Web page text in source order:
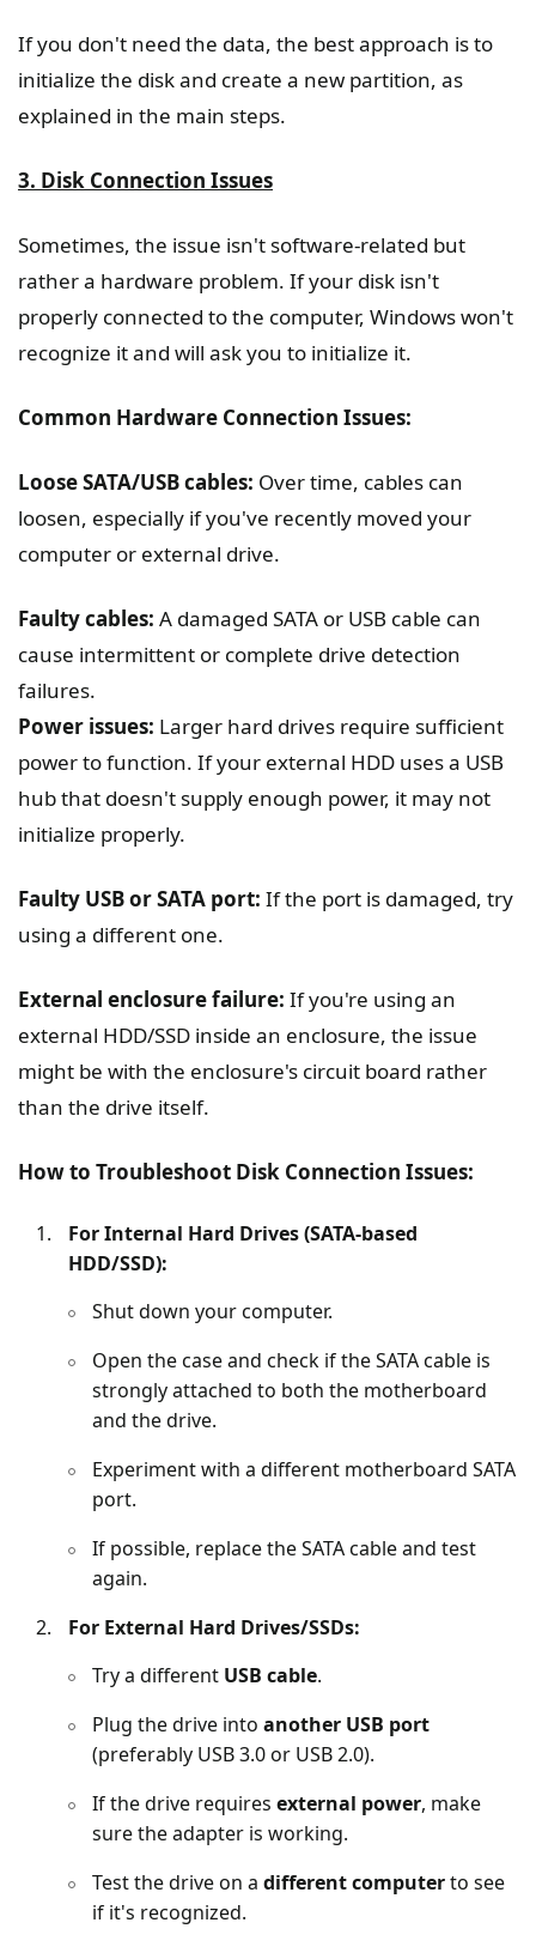
If you don't need the data, the best approach is to
initialize the disk and create a new partition, as
explained in the main steps.
3. Disk Connection Issues
Sometimes, the issue isn't software-related but
rather a hardware problem. If your disk isn't
properly connected to the computer, Windows won't
recognize it and will ask you to initialize it.
Common Hardware Connection Issues:
Loose SATA/USB cables: Over time, cables can
loosen, especially if you've recently moved your
computer or external drive.
Faulty cables: A damaged SATA or USB cable can
cause intermittent or complete drive detection
failures.
Power issues: Larger hard drives require sufficient
power to function. If your external HDD uses a USB
hub that doesn't supply enough power, it may not
initialize properly.
Faulty USB or SATA port: If the port is damaged, try
using a different one.
External enclosure failure: If you're using an
external HDD/SSD inside an enclosure, the issue
might be with the enclosure's circuit board rather
than the drive itself.
How to Troubleshoot Disk Connection Issues:
For Internal Hard Drives (SATA-based
HDD/SSD):
Shut down your computer.
Open the case and check if the SATA cable is
strongly attached to both the motherboard
and the drive.
Experiment with a different motherboard SATA
port.
If possible, replace the SATA cable and test
again.
For External Hard Drives/SSDs:
Try a different USB cable.
Plug the drive into another USB port
(preferably USB 3.0 or USB 2.0).
If the drive requires external power, make
sure the adapter is working.
Test the drive on a different computerto see
if it's recognized.